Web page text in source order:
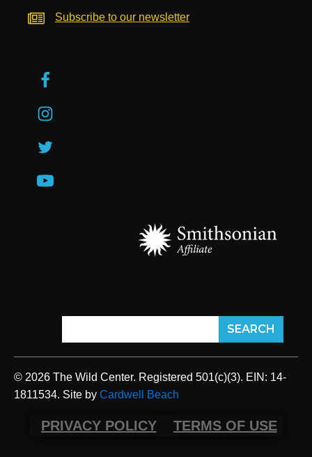
Subscribe to our newsletter
© 2026 The Wild Center. Registered 501(c)(3). EIN: 14-
1811534. Site by Cardwell Beach
PRIVACY POLICY TERMS OF USE